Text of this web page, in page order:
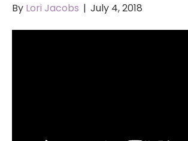
By Lori Jacobs | July 4, 2018